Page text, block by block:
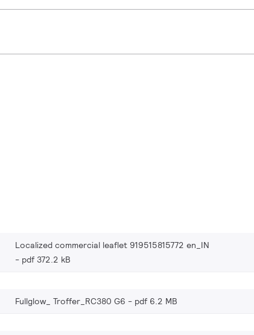
Localized commercial leaflet 919515815772 en_IN
pdf 372.2 kB
Fullglow_ Troffer_RC380 G6 pdf 6.2 MB